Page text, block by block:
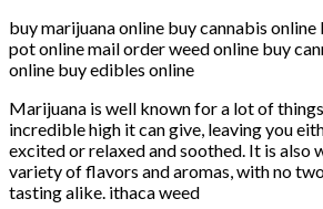
buy marijuana online buy cannabis
pot online mail order weed online buy
online buy edibles online
Marijuana is well known for a lot of
incredible high it can give, leaving you
excited or relaxed and soothed. It is also
variety of flavors and aromas, with no
tasting alike. ithaca weed